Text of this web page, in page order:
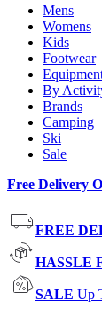
Mens
Womens
Kids
Footwear
By
Brands
Camping
Ski
Sale
Free Delivery
FREE
HASSLE
SALE Up